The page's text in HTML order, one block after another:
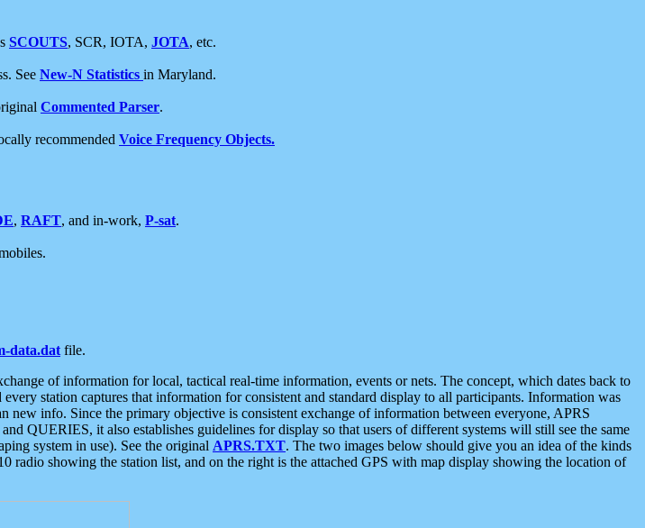
SCOUTS, SCR, IOTA, JOTA, etc.
See New-N Statistics in Maryland.
Commented Parser.
recommended Voice Frequency Objects.
, RAFT, and in-work, P-sat.
data.dat file.
of information for local, tactical real-time information, events or nets. The concept, which dates back to
station captures that information for consistent and standard display to all participants. Information was
info. Since the primary objective is consistent exchange of information between everyone, APRS
QUERIES, it also establishes guidelines for display so that users of different systems will still see the same
system in use). See the original APRS.TXT. The two images below should give you an idea of the kinds
showing the station list, and on the right is the attached GPS with map display showing the location of